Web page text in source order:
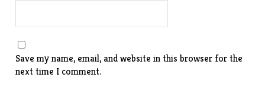
Save my name, email, and website in this browser for the
next time I comment.